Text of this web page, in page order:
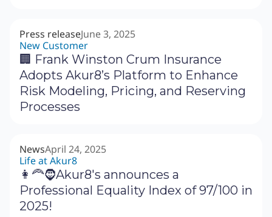
Press releaseJune 3, 2025
New Customer
🏢 Frank Winston Crum Insurance
Adopts Akur8’s Platform to Enhance
Risk Modeling, Pricing, and Reserving
Processes
NewsApril 24, 2025
Life at Akur8
👩‍🦰🧔Akur8's announces a
Professional Equality Index of 97/100 in
2025!